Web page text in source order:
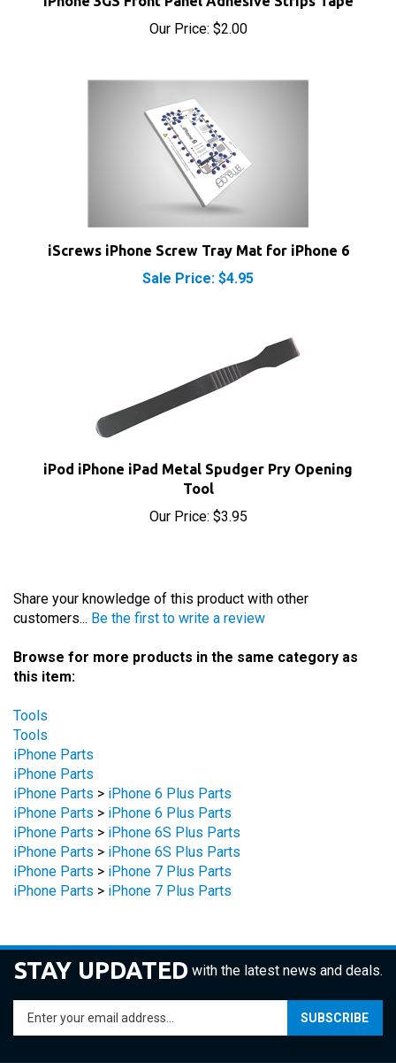
Our Price:$2.00
iScrews iPhone Screw Tray Mat for iPhone 6
Sale Price: $4.95
Tool
Our Price:$3.95
customers...Be the first to write a review
this item:
Tools
iPhone Parts
iPhone Parts
iPhone Parts
iPhone Parts > iPhone 6 Plus Parts
iPhone Parts > iPhone 6S Plus Parts
iPhone Parts > iPhone 6S Plus Parts
iPhone Parts > iPhone 7 Plus Parts
iPhone Parts > iPhone 7 Plus Parts
STAY UPDATED with the latest news and deals.
your
email
SUBSCRIBE